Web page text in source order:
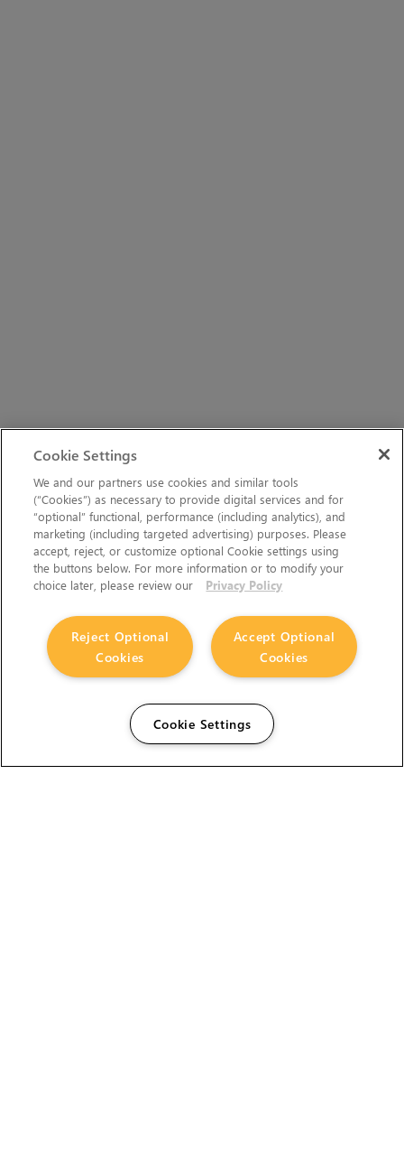
Cookie Settings
We and our partners use cookies and similar tools
(“Cookies”) as necessary to provide digital services and for
“optional” functional, performance (including analytics), and
marketing (including targeted advertising) purposes. Please
accept, reject, or customize optional Cookie settings using
the buttons below. For more information or to modify your
choice later, please review our
Privacy Policy
Accept Optional
Cookies
Reject Optional
Cookies
Cookie Settings